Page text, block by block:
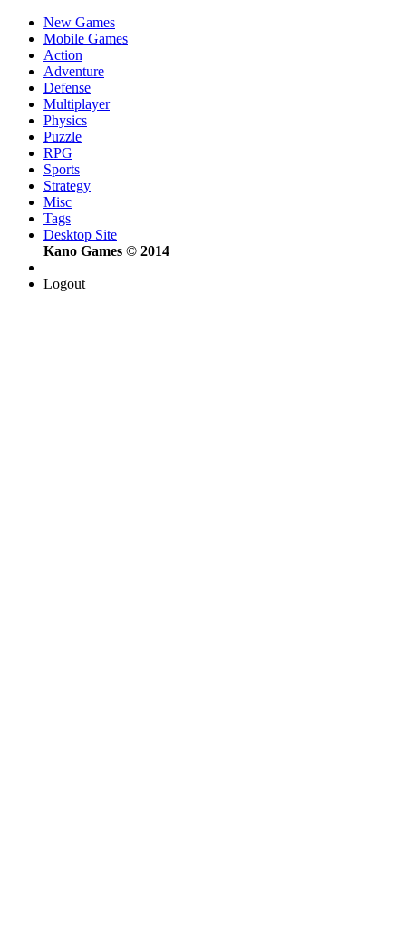
New Games
Mobile Games
Action
Adventure
Defense
Multiplayer
Physics
Puzzle
RPG
Sports
Strategy
Misc
Tags
Desktop Site
Kano Games © 2014
Logout